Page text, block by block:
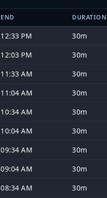
END DURATION
12:33 PM 30m
12:03 PM 30m
11:33 AM 30m
11:04 AM 30m
10:34 AM 30m
10:04 AM 30m
09:34 AM 30m
09:04 AM 30m
08:34 AM 30m